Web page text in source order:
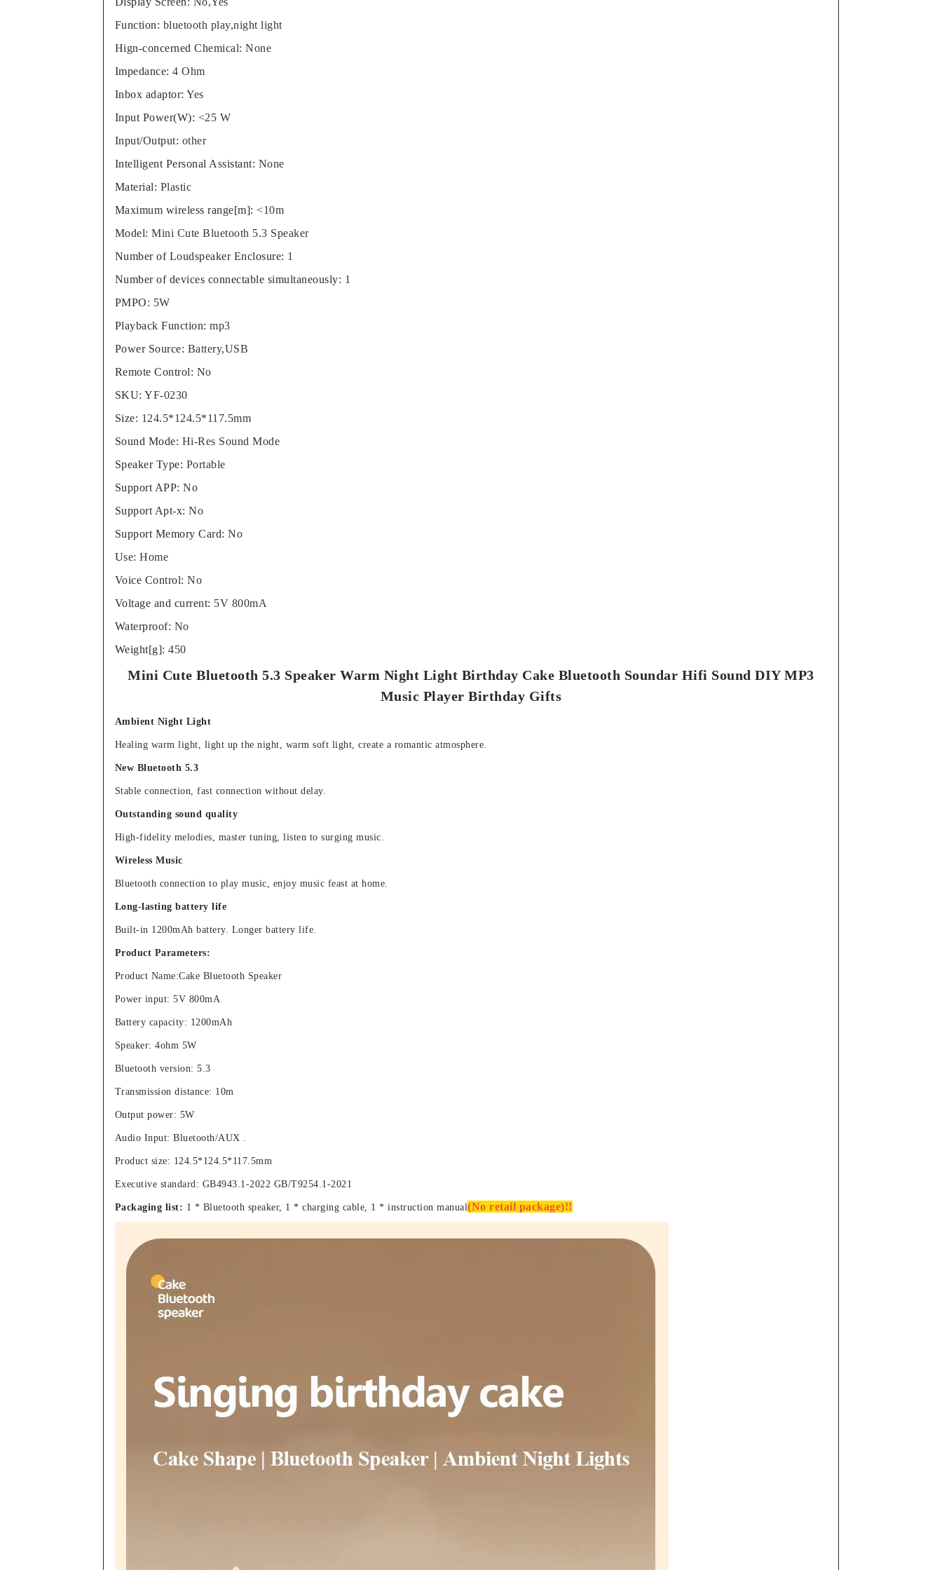
Function: bluetooth play,night light
Hign-concerned Chemical:None
Impedance:4 Ohm
Inbox adaptor:Yes
Input Power(W): <25 W
Input/Output: other
Intelligent Personal Assistant: None
Material: Plastic
Maximum wireless range[m]: <10m
Model:Mini Cute Bluetooth 5.3 Speaker
Number of Loudspeaker Enclosure: 1
Number of devices connectable simultaneously: 1
PMPO: 5W
Playback Function:mp3
Power Source: Battery,USB
Remote Control: No
SKU:YF-0230
Size: 124.5*124.5*117.5mm
Sound Mode: Hi-Res Sound Mode
Speaker Type: Portable
Support APP:No
Support Apt-x:No
Support Memory Card:No
Use:Home
Voice Control:No
Voltage and current: 5V 800mA
Waterproof: No
Weight[g]:450
Mini Cute Bluetooth 5.3 Speaker Warm Night Light Birthday Cake Bluetooth Soundar Hifi Sound DIY MP3
Music Player Birthday Gifts
Ambient Night Light
Healing warm light, light up the night, warm soft light, create a romantic atmosphere.
New Bluetooth 5.3
Stable connection, fast connection without delay.
Outstanding sound quality
High-fidelity melodies, master tuning, listen to surging music.
Wireless Music
Bluetooth connection to play music, enjoy music feast at home.
Long-lasting battery life
Built-in 1200mAh battery. Longer battery life.
Product Parameters:
Product Name:Cake Bluetooth Speaker
Power input: 5V 800mA
Battery capacity: 1200mAh
Speaker: 4ohm 5W
Bluetooth version: 5.3
Transmission distance: 10m
Output power: 5W
Audio Input: Bluetooth/AUX .
Product size: 124.5*124.5*117.5mm
Executive standard: GB4943.1-2022 GB/T9254.1-2021
Packaging list: 1 * Bluetooth speaker, 1 * charging cable, 1 * instruction manual(No retail package)!!